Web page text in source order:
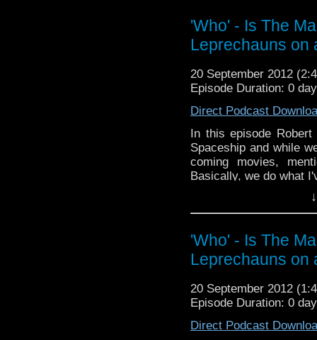
Page:
Follow the show on
account:http://
Add the show on
'Who' - Is The
Leprechauns on
20 September 2012
Episode Duration: 0
Direct Podcast
In this episode
Spaceship and while
coming movies,
Basically, we do what
Next time will be a
what you think
You can find the show
Doctor Who (and
Facebook:https://
Twitter:
YouTube:http://
'Who' - Is The
Leprechauns on
20 September 2012
Episode Duration: 0
Direct Podcast